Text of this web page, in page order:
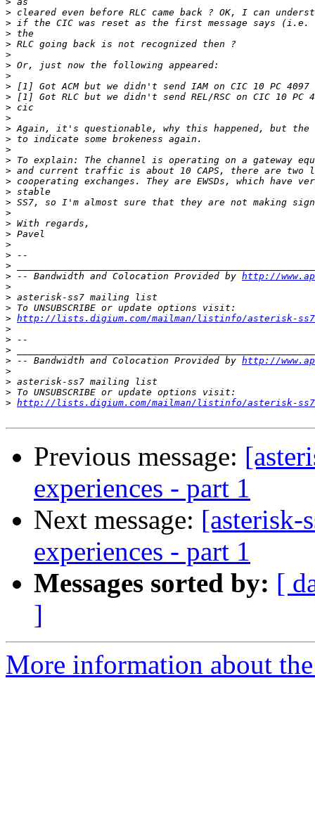
>
>
>
>
>
>
>
>
>
>
>
>
>
>
>
>
>
>
>
>
>
>
>
>
>
> -- Bandwidth and Colocation Provided by http://
>
>
>
> http://lists.digium.com/mailman/listinfo/asterisk-ss7
>
>
>
> -- Bandwidth and Colocation Provided by http://
>
>
>
> http://lists.digium.com/mailman/listinfo/asterisk-ss7
Previous message:
experiences - part 1
Next message: [asterisk-
experiences - part 1
Messages sorted by: [
]
More information about